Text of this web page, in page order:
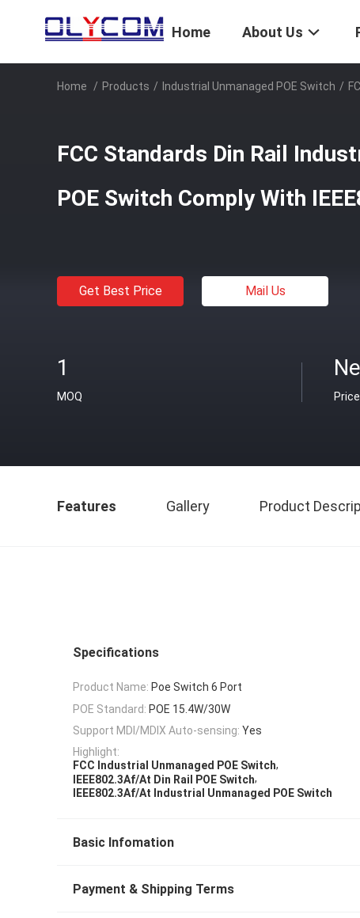
Home About Us
Home / Products / Industrial Unmanaged POE Switch /
FCC Standards Din Rail
POE Switch Comply With
Get Best Price Mail Us
1
MOQ Price
Features Gallery Product
Specifications
Product Name: Poe Switch 6 Port
POE Standard: POE 15.4W/30W
Support MDI/MDIX Auto-sensing: Yes
Highlight:
FCC Industrial Unmanaged POE Switch,
IEEE802.3Af/At Din Rail POE Switch,
IEEE802.3Af/At Industrial Unmanaged POE Switch
Basic Infomation
Payment & Shipping Terms